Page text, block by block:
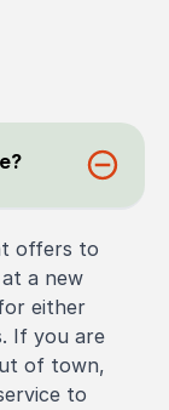
offers to
a new
either
If you are
of town,
to